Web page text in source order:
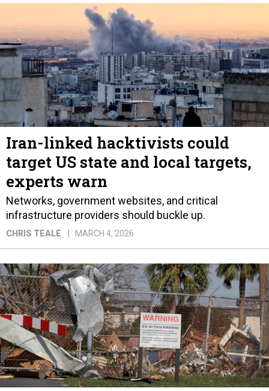
Iran-linked hacktivists could
target US state and local targets,
experts warn
Networks, government websites, and critical
infrastructure providers should buckle up.
CHRIS TEALE MARCH 4, 2026